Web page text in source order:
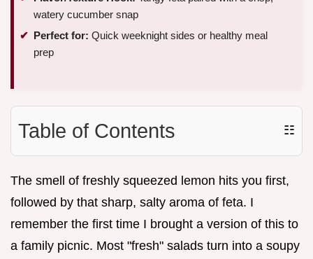
watery cucumber snap
Perfect for: Quick weeknight sides or healthy meal
prep
Table of Contents ☷
The smell of freshly squeezed lemon hits you first,
followed by that sharp, salty aroma of feta. I
remember the first time I brought a version of this to
a family picnic. Most "fresh" salads turn into a soupy